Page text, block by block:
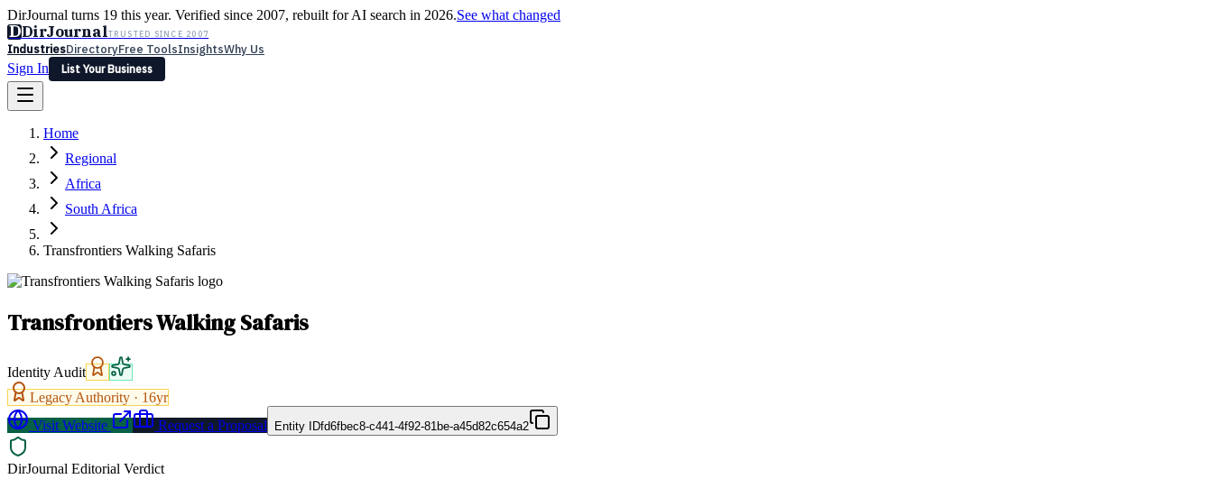
DirJournal turns 19 this year. Verified since 2007, rebuilt for AI search in 2026.See what changed
DDirJournalTRUSTED SINCE 2007
IndustriesDirectoryFree ToolsInsightsWhy Us
Sign In
List Your Business
Latest Expert Reviews
Sign In
List Your Business
Home
Regional
Africa
South Africa
Transfrontiers Walking Safaris
Transfrontiers Walking Safaris
Identity Audit
Legacy Authority · 16yr
Visit Website
Request a Proposal Entity IDfd6fbec8-c441-4f92-81be-a45d82c654a2
DirJournal Editorial Verdict